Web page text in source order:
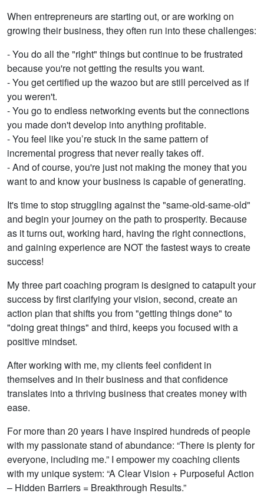
When entrepreneurs are starting out, or are working on
growing their business, they often run into these challenges:
- You do all the "right" things but continue to be frustrated
because you're not getting the results you want.
- You get certified up the wazoo but are still perceived as if
you weren't.
- You go to endless networking events but the connections
you made don't develop into anything profitable.
- You feel like you’re stuck in the same pattern of
incremental progress that never really takes off.
- And of course, you're just not making the money that you
want to and know your business is capable of generating.
It's time to stop struggling against the "same-old-same-old"
and begin your journey on the path to prosperity. Because
as it turns out, working hard, having the right connections,
and gaining experience are NOT the fastest ways to create
success!
My three part coaching program is designed to catapult your
success by first clarifying your vision, second, create an
action plan that shifts you from "getting things done" to
"doing great things" and third, keeps you focused with a
positive mindset.
After working with me, my clients feel confident in
themselves and in their business and that confidence
translates into a thriving business that creates money with
ease.
For more than 20 years I have inspired hundreds of people
with my passionate stand of abundance: “There is plenty for
everyone, including me.” I empower my coaching clients
with my unique system: “A Clear Vision + Purposeful Action
– Hidden Barriers = Breakthrough Results.”